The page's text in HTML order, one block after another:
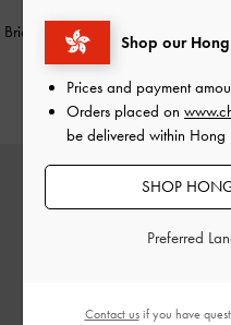
Briella Sequinned Slingback Pumps
Black Textured
HK$499.00
Shop our
Prices and payment
Orders placed on
be delivered within Hong
SHOP
Preferred
Contact usif you have